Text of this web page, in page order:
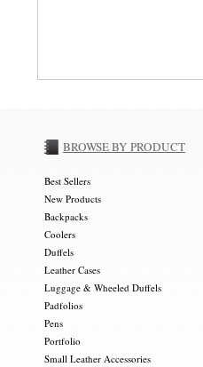
BROWSE BY PRODUCT
Best Sellers
New Products
Backpacks
Coolers
Duffels
Leather Cases
Luggage & Wheeled Duffels
Padfolios
Pens
Portfolio
Small Leather Accessories